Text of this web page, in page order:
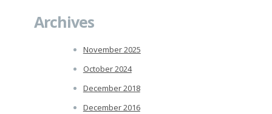
Archives
November 2025
October 2024
December 2018
December 2016